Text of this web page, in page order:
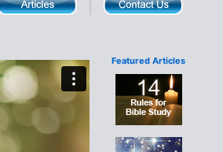
Featured Articles